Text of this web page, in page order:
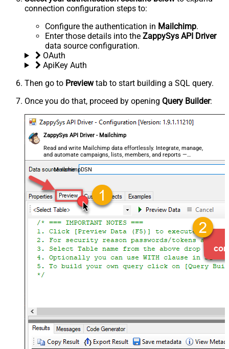
connection configuration steps to:
Configure the authentication in Mailchimp.
Enter those details into the ZappySys API Driver
data source configuration.
OAuth
ApiKey Auth
Then go to Previewtab to start building a SQL query.
Once you do that, proceed by opening Query Builder:
ZappySys API Driver - Mailchimp
Read and write Mailchimp data effortlessly. Integrate, manage,
and automate campaigns, lists, members, and reports —
almost no coding required.
MailchimpDSN